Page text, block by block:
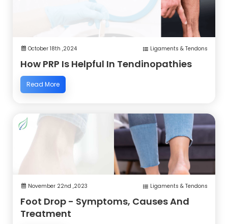
October 18th ,2024 Ligaments & Tendons
How PRP Is Helpful In Tendinopathies
Read More
November 22nd ,2023 Ligaments & Tendons
Foot Drop - Symptoms, Causes And
Treatment